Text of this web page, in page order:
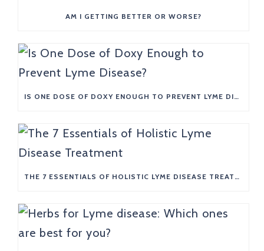
AM I GETTING BETTER OR WORSE?
IS ONE DOSE OF DOXY ENOUGH TO PREVENT LYME DISEASE?
THE 7 ESSENTIALS OF HOLISTIC LYME DISEASE TREATMENT